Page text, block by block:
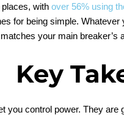
with over 56% using
for being simple.
matches your main breaker’s
Key
you control power. They are